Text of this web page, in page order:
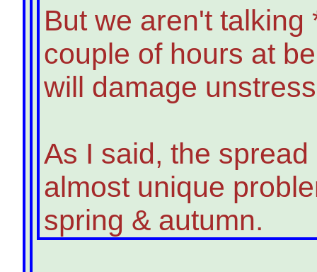
But we aren't
couple of hours at
will damage
As I said, the
almost unique
spring & autumn.